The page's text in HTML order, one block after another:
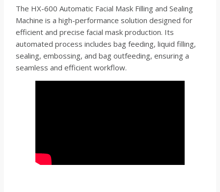
The HX-600 Automatic Facial Mask Filling and Sealing
Machine is a high-performance solution designed for
efficient and precise facial mask production. Its
automated process includes bag feeding, liquid filling,
sealing, embossing, and bag outfeeding, ensuring a
seamless and efficient workflow.